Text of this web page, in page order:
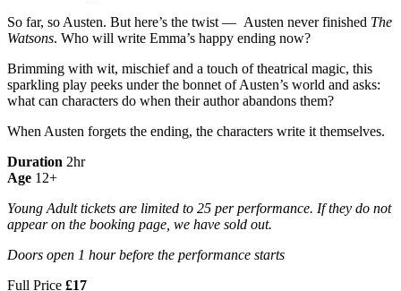
So far, so Austen. But here’s the twist — Austen never finished The
Watsons. Who will write Emma’s happy ending now?
Brimming with wit, mischief and a touch of theatrical magic, this
sparkling play peeks under the bonnet of Austen’s world and asks:
what can characters do when their author abandons them?
When Austen forgets the ending, the characters write it themselves.
Duration 2hr
Age 12+
Young Adult tickets are limited to 25 per performance. If they do not
appear on the booking page, we have sold out.
Doors open 1 hour before the performance starts
Full Price £17